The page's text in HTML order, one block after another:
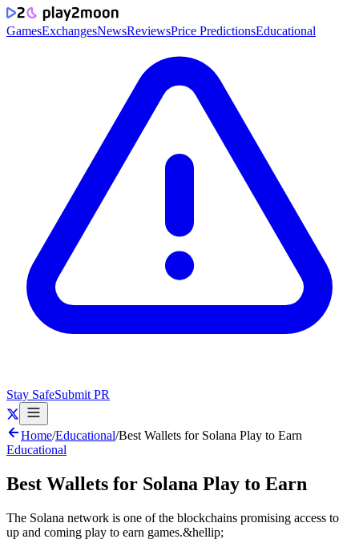
GamesExchangesNewsReviewsPrice PredictionsEducational
Stay SafeSubmit PR
Home/Educational/Best Wallets for Solana Play to Earn
Educational
Best Wallets for Solana Play to Earn
The Solana network is one of the blockchains promising access to
up and coming play to earn games.&hellip;